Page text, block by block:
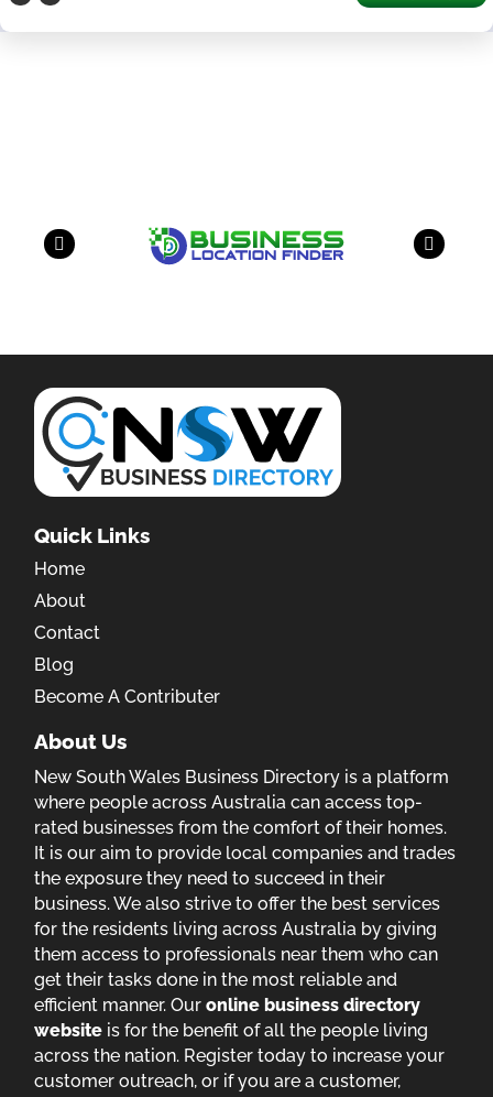
Quick Links
Home
About
Contact
Blog
Become A Contributer
About Us
New South Wales Business Directory is a platform
where people across Australia can access top-
rated businesses from the comfort of their homes.
It is our aim to provide local companies and trades
the exposure they need to succeed in their
business. We also strive to offer the best services
for the residents living across Australia by giving
them access to professionals near them who can
get their tasks done in the most reliable and
efficient manner. Ouronline business directory
website is for the benefit of all the people living
across the nation. Register today to increase your
customer outreach, or if you are a customer,